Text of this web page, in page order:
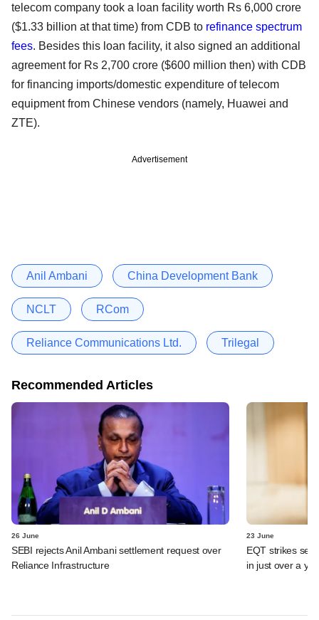
telecom company took a loan facility worth Rs 6,000 crore
($1.33 billion at that time) from CDB to refinance spectrum
fees. Besides this loan facility, it also signed an additional
agreement for Rs 2,700 crore ($600 million then) with CDB
for financing imports/domestic expenditure of telecom
equipment from Chinese vendors (namely, Huawei and
ZTE).
Advertisement
Anil Ambani China Development Bank
NCLT RCom
Reliance Communications Ltd. Trilegal
Recommended Articles
26 June
SEBI rejects Anil Ambani settlement request over
Reliance Infrastructure
23 June
EQT strikes
in just over a